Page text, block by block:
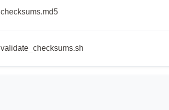
checksums.md5
validate_checksums.sh